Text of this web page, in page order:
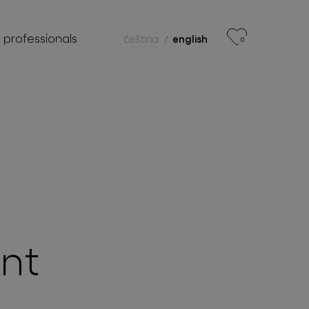
čeština english 0